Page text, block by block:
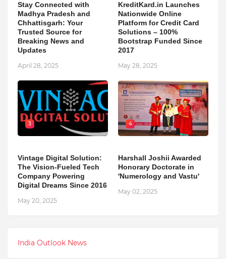
Stay Connected with
Madhya Pradesh and
Chhattisgarh: Your
Trusted Source for
Breaking News and
Updates
April 28, 2025
KreditKard.in Launches
Nationwide Online
Platform for Credit Card
Solutions – 100%
Bootstrap Funded Since
2017
May 28, 2025
3
Vintage Digital Solution:
The Vision-Fueled Tech
Company Powering
Digital Dreams Since 2016
May 20, 2025
4
Harshall Joshii Awarded
Honorary Doctorate in
'Numerology and Vastu'
May 02, 2025
India Outlook News